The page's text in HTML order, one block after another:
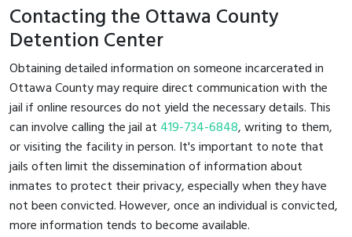
Contacting the Ottawa County
Detention Center
Obtaining detailed information on someone incarcerated in
Ottawa County may require direct communication with the
jail if online resources do not yield the necessary details. This
can involve calling the jail at 419-734-6848, writing to them,
or visiting the facility in person. It's important to note that
jails often limit the dissemination of information about
inmates to protect their privacy, especially when they have
not been convicted. However, once an individual is convicted,
more information tends to become available.